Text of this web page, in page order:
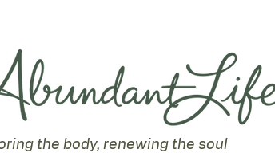
the body, renewing the soul